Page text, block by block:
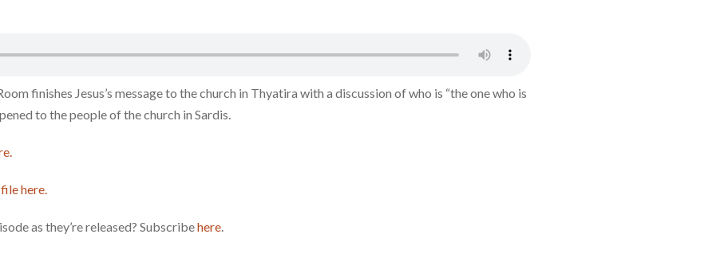
finishes Jesus’s message to the church in Thyatira with a discussion of who is “the one who is
to the people of the church in Sardis.
here.
as they’re released? Subscribehere.